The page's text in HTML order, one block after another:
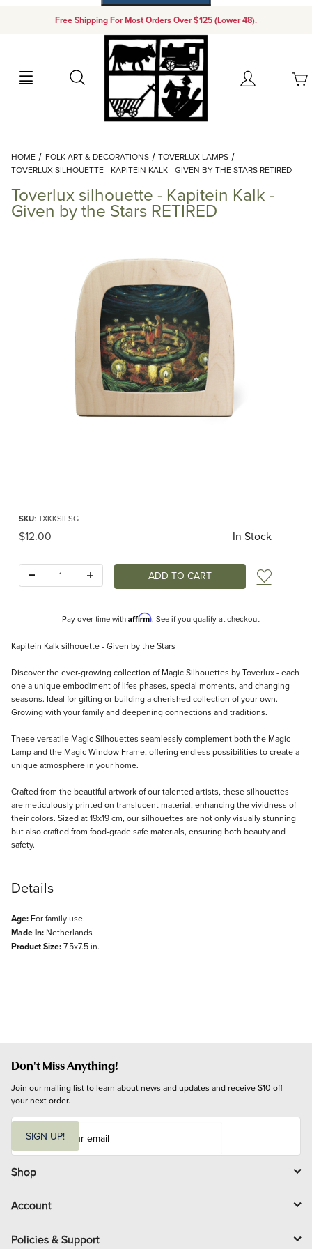
Free Shipping For Most Orders Over $125 (Lower 48).
Search Account
Your Cart (0)
Add items to get started
Continue Shopping
HOME FOLK ART & DECORATIONS
TOVERLUX LAMPS
TOVERLUX SILHOUETTE - KAPITEIN KALK - GIVEN BY THE STARS RETIRED
Toverlux silhouette - Kapitein Kalk -
Given by the Stars RETIRED
SKU: TXKKSILSG
Original Price
$12.00 In Stock
Add
Pay over time with Affirm. See if you qualify at checkout.
Description
Kapitein Kalk silhouette - Given by the Stars
Discover the ever-growing collection of Magic Silhouettes by Toverlux - each
one a unique embodiment of lifes phases, special moments, and changing
seasons. Ideal for gifting or building a cherished collection of your own.
Growing with your family and deepening connections and traditions.
These versatile Magic Silhouettes seamlessly complement both the Magic
Lamp and the Magic Window Frame, offering endless possibilities to create a
unique atmosphere in your home.
Crafted from the beautiful artwork of our talented artists, these silhouettes
are meticulously printed on translucent material, enhancing the vividness of
their colors. Sized at 19x19 cm, our silhouettes are not only visually stunning
but also crafted from food-grade safe materials, ensuring both beauty and
safety.
Details
Age: For family use.
Made In: Netherlands
Product Size:7.5x7.5 in.
Don't Miss Anything!
Join our mailing list to learn about news and updates and receive $10 off
your next order.
i
l
SIGN UP!
Shop
Account
Policies & Support